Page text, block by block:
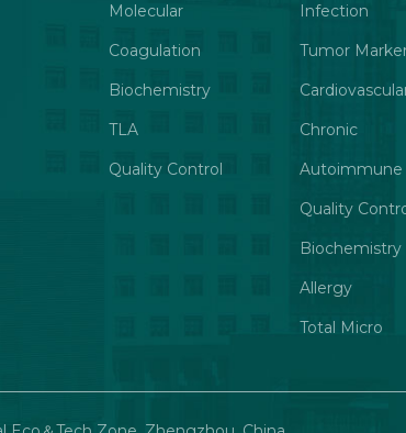
Molecular
Coagulation
Biochemistry
TLA
Quality Control
Infection
Tumor
Chronic
Autoimmune
Quality
Biochemistry
Allergy
Total Micro